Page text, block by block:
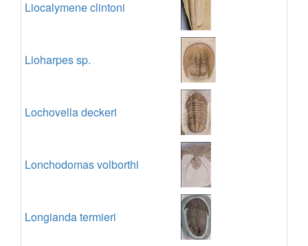
Liocalymene clintoni
Lioharpes sp.
Lochovella deckeri
Lonchodomas volborthi
Longianda termieri